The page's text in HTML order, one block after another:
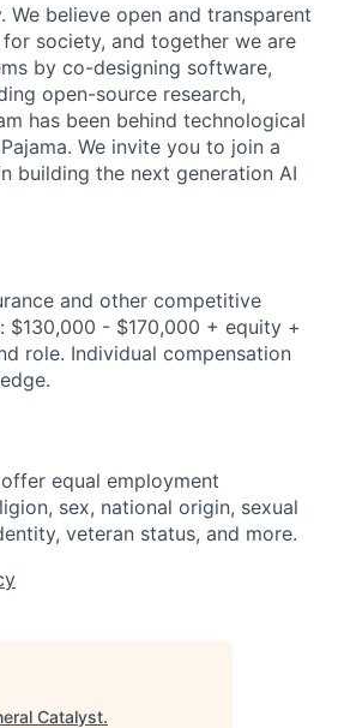
believe open and transparent
society, and together we are
by co-designing software,
open-source research,
has been behind technological
We invite you to join a
building the next generation AI
and other competitive
$130,000 - $170,000 + equity +
role. Individual compensation
equal employment
sex, national origin, sexual
veteran status, and more.
Catalyst.